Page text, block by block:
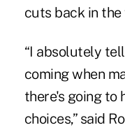
cuts back in
“I absolutely
coming when
there's going to
choices,” said